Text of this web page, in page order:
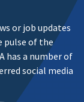
or job updates
pulse of the
has a number of
social media